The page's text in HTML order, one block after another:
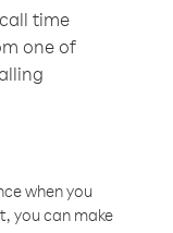
time
one of
when you
you can make